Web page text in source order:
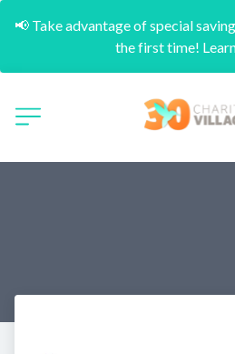
📢 Take advantage of special
the first time!